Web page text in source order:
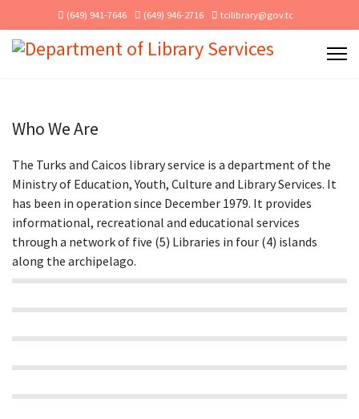
(649) 941-7646 (649) 946-2716 tcilibrary@gov.tc
Who We Are
The Turks and Caicos library service is a department of the
Ministry of Education, Youth, Culture and Library Services. It
has been in operation since December 1979. It provides
informational, recreational and educational services
through a network of five (5) Libraries in four (4) islands
along the archipelago.